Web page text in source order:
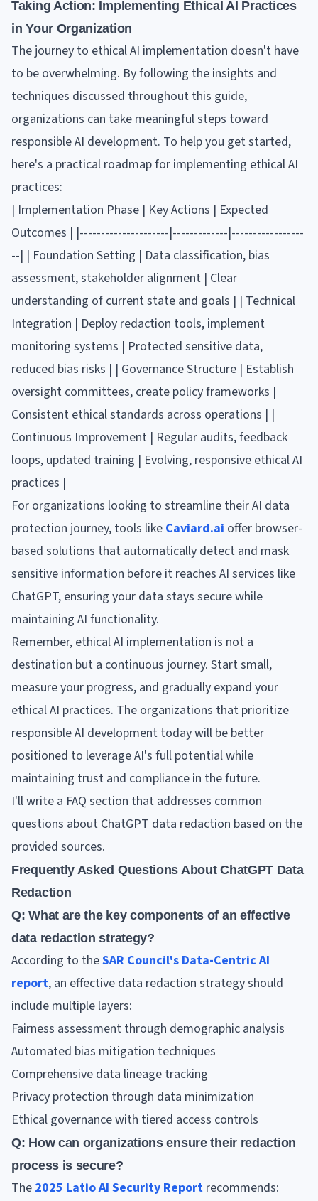
Taking Action: Implementing Ethical AI Practices
in Your Organization
The journey to ethical AI implementation doesn't have
to be overwhelming. By following the insights and
techniques discussed throughout this guide,
organizations can take meaningful steps toward
responsible AI development. To help you get started,
here's a practical roadmap for implementing ethical AI
practices:
| Implementation Phase | Key Actions | Expected
Outcomes | |---------------------|-------------|-----------------
--| | Foundation Setting | Data classification, bias
assessment, stakeholder alignment | Clear
understanding of current state and goals | | Technical
Integration | Deploy redaction tools, implement
monitoring systems | Protected sensitive data,
reduced bias risks | | Governance Structure | Establish
oversight committees, create policy frameworks |
Consistent ethical standards across operations | |
Continuous Improvement | Regular audits, feedback
loops, updated training | Evolving, responsive ethical AI
practices |
For organizations looking to streamline their AI data
protection journey, tools like Caviard.ai offer browser-
based solutions that automatically detect and mask
sensitive information before it reaches AI services like
ChatGPT, ensuring your data stays secure while
maintaining AI functionality.
Remember, ethical AI implementation is not a
destination but a continuous journey. Start small,
measure your progress, and gradually expand your
ethical AI practices. The organizations that prioritize
responsible AI development today will be better
positioned to leverage AI's full potential while
maintaining trust and compliance in the future.
I'll write a FAQ section that addresses common
questions about ChatGPT data redaction based on the
provided sources.
Frequently Asked Questions About ChatGPT Data
Redaction
Q: What are the key components of an effective
data redaction strategy?
According to theSAR Council's Data-Centric AI
report, an effective data redaction strategy should
include multiple layers:
Fairness assessment through demographic analysis
Automated bias mitigation techniques
Comprehensive data lineage tracking
Privacy protection through data minimization
Ethical governance with tiered access controls
Q: How can organizations ensure their redaction
process is secure?
The 2025 Latio AI Security Report recommends: